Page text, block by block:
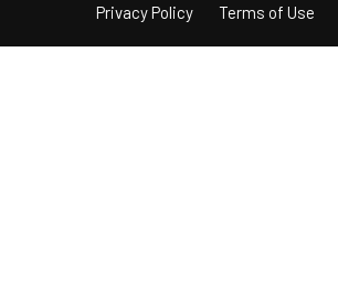
Privacy Policy
Terms of Use